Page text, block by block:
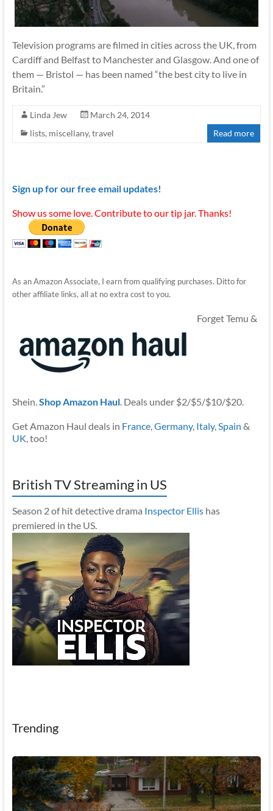
Television programs are filmed in cities across the UK, from
Cardiff and Belfast to Manchester and Glasgow. And one of
them — Bristol — has been named “the best city to live in
Britain.”
Linda Jew
March 24, 2014
lists, miscellany, travel Read more
Sign up for our free email updates!
Show us some love. Contribute to our tip jar. Thanks!
As an Amazon Associate, I earn from qualifying purchases. Ditto for
other affiliate links, all at no extra cost to you.
Forget Temu &
Shein.Shop Amazon Haul. Deals under $2/$5/$10/$20.
Get Amazon Haul deals in France,Germany, Italy,Spain &
UK, too!
British TV Streaming in US
Season 2 of hit detective drama Inspector Ellishas
premiered in the US.
Trending